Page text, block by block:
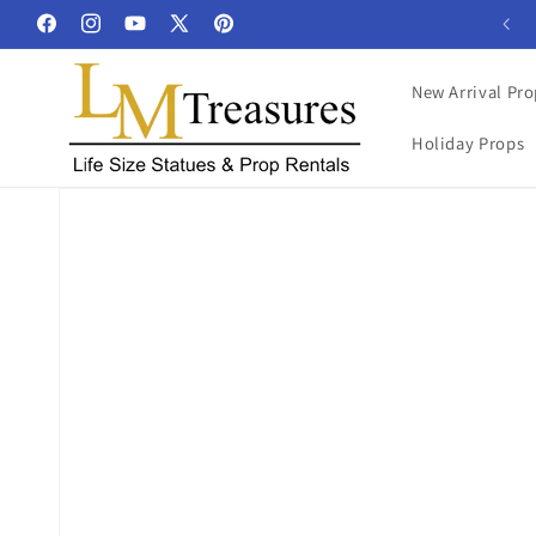
Skip to
content
FacebookInstagramYouTube
X
Pinterest
New Arrival
Holiday Props